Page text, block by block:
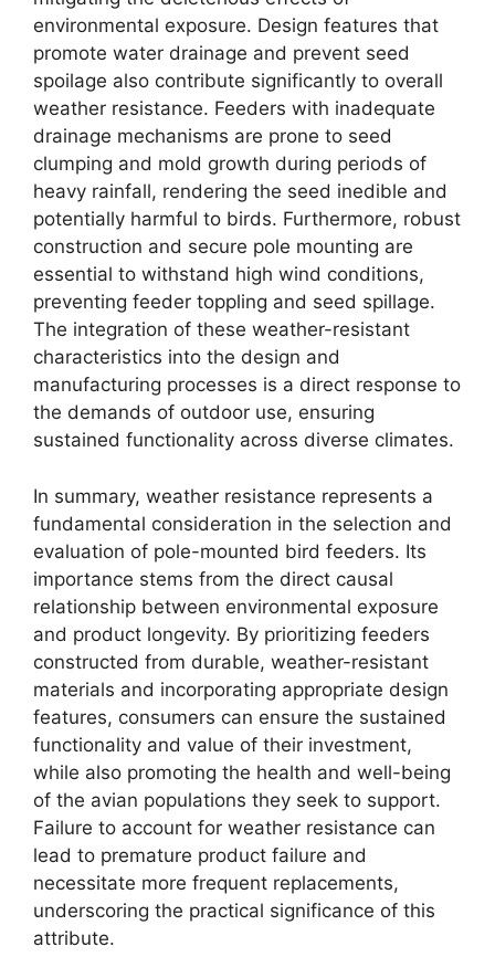
environmental exposure. Design features that
promote water drainage and prevent seed
spoilage also contribute significantly to overall
weather resistance. Feeders with inadequate
drainage mechanisms are prone to seed
clumping and mold growth during periods of
heavy rainfall, rendering the seed inedible and
potentially harmful to birds. Furthermore, robust
construction and secure pole mounting are
essential to withstand high wind conditions,
preventing feeder toppling and seed spillage.
The integration of these weather-resistant
characteristics into the design and
manufacturing processes is a direct response to
the demands of outdoor use, ensuring
sustained functionality across diverse climates.
In summary, weather resistance represents a
fundamental consideration in the selection and
evaluation of pole-mounted bird feeders. Its
importance stems from the direct causal
relationship between environmental exposure
and product longevity. By prioritizing feeders
constructed from durable, weather-resistant
materials and incorporating appropriate design
features, consumers can ensure the sustained
functionality and value of their investment,
while also promoting the health and well-being
of the avian populations they seek to support.
Failure to account for weather resistance can
lead to premature product failure and
necessitate more frequent replacements,
underscoring the practical significance of this
attribute.